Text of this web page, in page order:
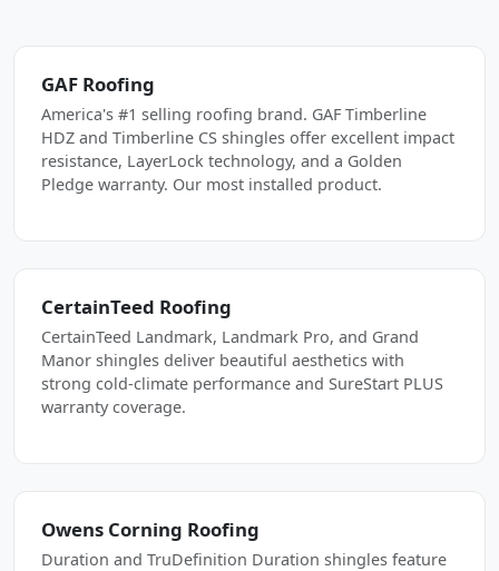
GAF Roofing
America's #1 selling roofing brand. GAF Timberline
HDZ and Timberline CS shingles offer excellent impact
resistance, LayerLock technology, and a Golden
Pledge warranty. Our most installed product.
CertainTeed Roofing
CertainTeed Landmark, Landmark Pro, and Grand
Manor shingles deliver beautiful aesthetics with
strong cold-climate performance and SureStart PLUS
warranty coverage.
Owens Corning Roofing
Duration and TruDefinition Duration shingles feature